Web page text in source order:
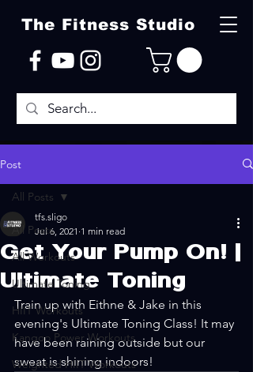
The Fitness Studio
Post
All Posts
All Workouts
Ultimate Toning
HIIT Workouts
Kangoo Power Workouts
Weighted HIIT Workouts
All Posts
Get Your Pump On! |
Ultimate Toning
tfs.sligo
Jul 6, 2021 1 min read
Train up with Eithne & Jake in this
evening's Ultimate Toning Class! It may
have been raining outside but our
sweat is shining indoors!